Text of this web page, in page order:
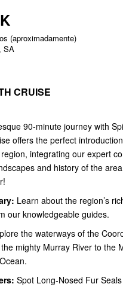
(aproximadamente)
SA
CRUISE
90-minute journey with
offers the perfect
integrating our expert
and history of the
Learn about the region’s
our knowledgeable guides.
the waterways of the
mighty Murray River to the
Spot Long-Nosed Fur